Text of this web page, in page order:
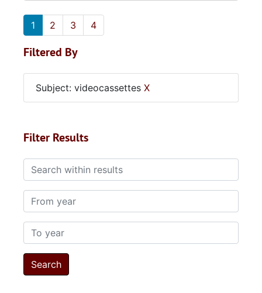
1 2 3 4
Filtered By
Subject: videocassettes X
Filter Results
Search within results
From year
To year